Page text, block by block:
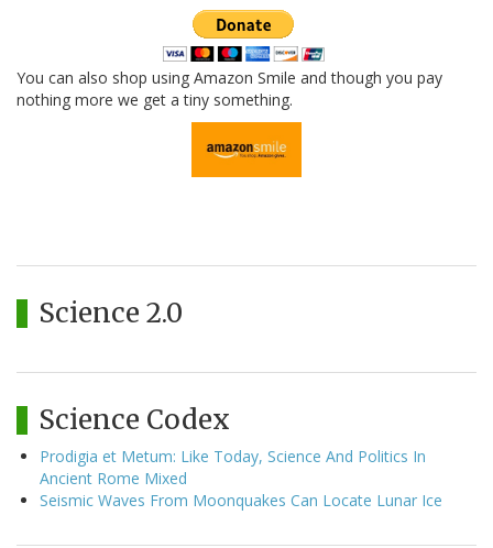
You can also shop using Amazon Smile and though you pay
nothing more we get a tiny something.
Science 2.0
Science Codex
Prodigia et Metum: Like Today, Science And Politics In
Ancient Rome Mixed
Seismic Waves From Moonquakes Can Locate Lunar Ice